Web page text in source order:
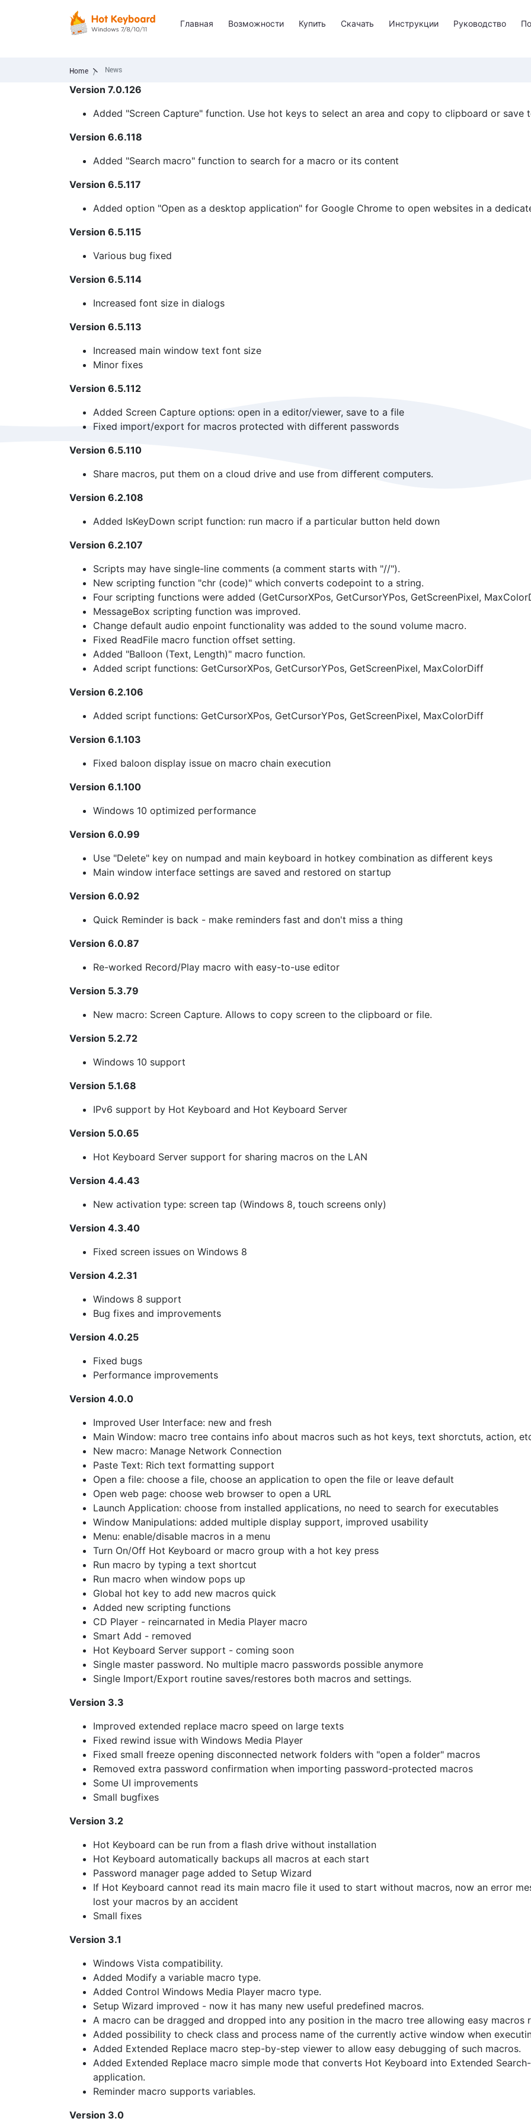
Главная Возможности Купить Скачать Инструкции Руководство
Home News
Version 7.0.126
Added "Screen Capture" function. Use hot keys to select an area and copy to clipboard or save
Version 6.6.118
Added "Search macro" function to search for a macro or its content
Version 6.5.117
Added option "Open as a desktop application" for Google Chrome to open websites in a
Version 6.5.115
Various bug fixed
Version 6.5.114
Increased font size in dialogs
Version 6.5.113
Increased main window text font size
Minor fixes
Version 6.5.112
Added Screen Capture options: open in a editor/viewer, save to a file
Fixed import/export for macros protected with different passwords
Version 6.5.110
Share macros, put them on a cloud drive and use from different computers.
Version 6.2.108
Added IsKeyDown script function: run macro if a particular button held down
Version 6.2.107
Scripts may have single-line comments (a comment starts with "//").
New scripting function "chr (code)" which converts codepoint to a string.
Four scripting functions were added (GetCursorXPos, GetCursorYPos, GetScreenPixel,
MessageBox scripting function was improved.
Change default audio enpoint functionality was added to the sound volume macro.
Fixed ReadFile macro function offset setting.
Added "Balloon (Text, Length)" macro function.
Added script functions: GetCursorXPos, GetCursorYPos, GetScreenPixel, MaxColorDiff
Version 6.2.106
Added script functions: GetCursorXPos, GetCursorYPos, GetScreenPixel, MaxColorDiff
Version 6.1.103
Fixed baloon display issue on macro chain execution
Version 6.1.100
Windows 10 optimized performance
Version 6.0.99
Use "Delete" key on numpad and main keyboard in hotkey combination as different keys
Main window interface settings are saved and restored on startup
Version 6.0.92
Quick Reminder is back - make reminders fast and don't miss a thing
Version 6.0.87
Re-worked Record/Play macro with easy-to-use editor
Version 5.3.79
New macro: Screen Capture. Allows to copy screen to the clipboard or file.
Version 5.2.72
Windows 10 support
Version 5.1.68
IPv6 support by Hot Keyboard and Hot Keyboard Server
Version 5.0.65
Hot Keyboard Server support for sharing macros on the LAN
Version 4.4.43
New activation type: screen tap (Windows 8, touch screens only)
Version 4.3.40
Fixed screen issues on Windows 8
Version 4.2.31
Windows 8 support
Bug fixes and improvements
Version 4.0.25
Fixed bugs
Performance improvements
Version 4.0.0
Improved User Interface: new and fresh
Main Window: macro tree contains info about macros such as hot keys, text shorctuts, action,
New macro: Manage Network Connection
Paste Text: Rich text formatting support
Open a file: choose a file, choose an application to open the file or leave default
Open web page: choose web browser to open a URL
Launch Application: choose from installed applications, no need to search for executables
Window Manipulations: added multiple display support, improved usability
Menu: enable/disable macros in a menu
Turn On/Off Hot Keyboard or macro group with a hot key press
Run macro by typing a text shortcut
Run macro when window pops up
Global hot key to add new macros quick
Added new scripting functions
CD Player - reincarnated in Media Player macro
Smart Add - removed
Hot Keyboard Server support - coming soon
Single master password. No multiple macro passwords possible anymore
Single Import/Export routine saves/restores both macros and settings.
Version 3.3
Improved extended replace macro speed on large texts
Fixed rewind issue with Windows Media Player
Fixed small freeze opening disconnected network folders with "open a folder" macros
Removed extra password confirmation when importing password-protected macros
Some UI improvements
Small bugfixes
Version 3.2
Hot Keyboard can be run from a flash drive without installation
Hot Keyboard automatically backups all macros at each start
Password manager page added to Setup Wizard
If Hot Keyboard cannot read its main macro file it used to start without macros, now an error
lost your macros by an accident
Small fixes
Version 3.1
Windows Vista compatibility.
Added Modify a variable macro type.
Added Control Windows Media Player macro type.
Setup Wizard improved - now it has many new useful predefined macros.
A macro can be dragged and dropped into any position in the macro tree allowing easy macros
Added possibility to check class and process name of the currently active window when
Added Extended Replace macro step-by-step viewer to allow easy debugging of such macros.
Added Extended Replace macro simple mode that converts Hot Keyboard into Extended
application.
Reminder macro supports variables.
Version 3.0